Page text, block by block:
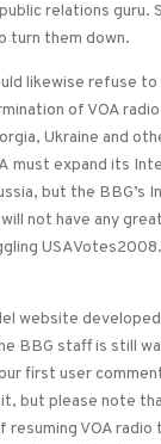
relations guru.
turn them down.
likewise refuse
of VOA
Ukraine and
must expand its
but the BBG’s
not have any
website
BBG staff is still
first user
it, but please note
resuming VOA radio